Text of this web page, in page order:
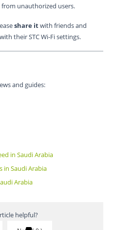
unauthorized users.
share itwith friends and
their STC Wi-Fi settings.
and guides:
in Saudi Arabia
in Saudi Arabia
Arabia
helpful?